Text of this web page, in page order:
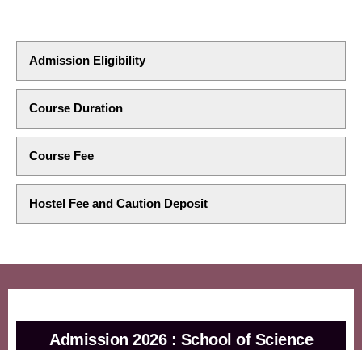
Admission Eligibility
Course Duration
Course Fee
Hostel Fee and Caution Deposit
Admission 2026 : School of Science